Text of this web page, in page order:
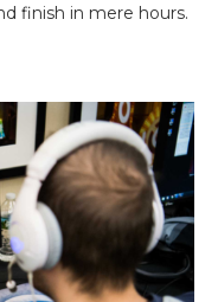
finish in mere hours.